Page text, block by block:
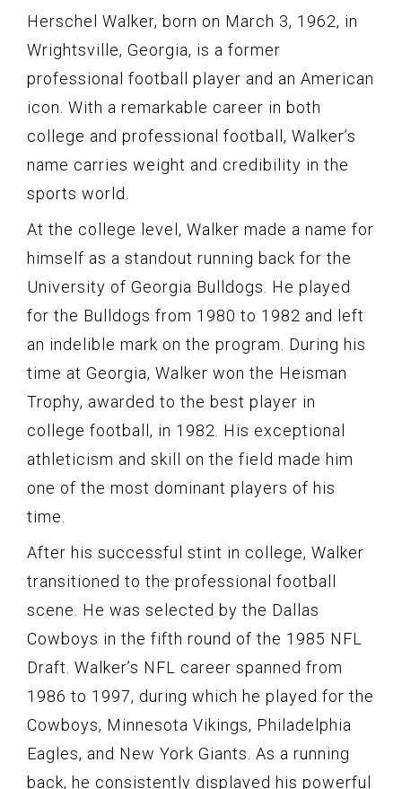
Herschel Walker, born on March 3, 1962, in
Wrightsville, Georgia, is a former
professional football player and an American
icon. With a remarkable career in both
college and professional football, Walker’s
name carries weight and credibility in the
sports world.
At the college level, Walker made a name for
himself as a standout running back for the
University of Georgia Bulldogs. He played
for the Bulldogs from 1980 to 1982 and left
an indelible mark on the program. During his
time at Georgia, Walker won the Heisman
Trophy, awarded to the best player in
college football, in 1982. His exceptional
athleticism and skill on the field made him
one of the most dominant players of his
time.
After his successful stint in college, Walker
transitioned to the professional football
scene. He was selected by the Dallas
Cowboys in the fifth round of the 1985 NFL
Draft. Walker’s NFL career spanned from
1986 to 1997, during which he played for the
Cowboys, Minnesota Vikings, Philadelphia
Eagles, and New York Giants. As a running
back, he consistently displayed his powerful